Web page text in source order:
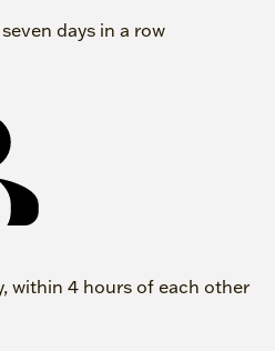
days in a row
within 4 hours of each other